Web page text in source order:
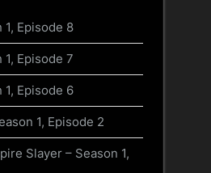
1, Episode 8
1, Episode 7
1, Episode 6
1, Episode 2
Slayer – Season 1,